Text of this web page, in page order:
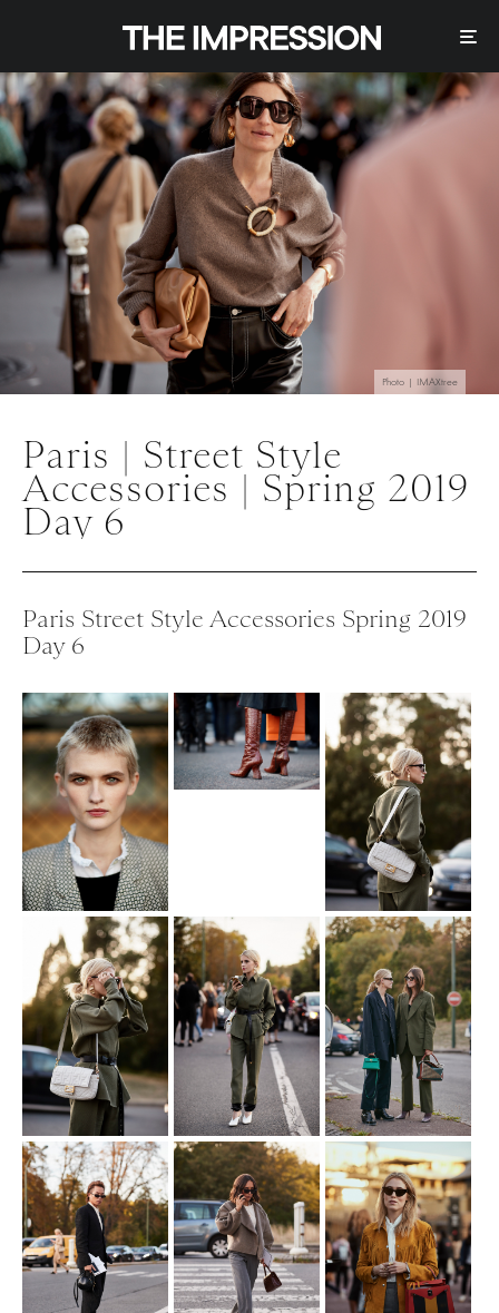
Photo | IMAXtree
Paris | Street Style
Accessories | Spring 2019
Day 6
Paris Street Style Accessories Spring 2019
Day 6